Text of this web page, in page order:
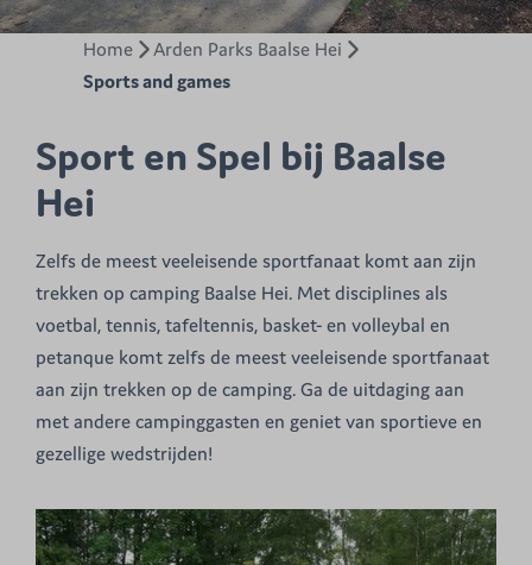
Home
Arden Parks Baalse Hei
Sports and games
Sport en Spel bij Baalse
Hei
Zelfs de meest veeleisende sportfanaat komt aan zijn
trekken op camping Baalse Hei. Met disciplines als
voetbal, tennis, tafeltennis, basket- en volleybal en
petanque komt zelfs de meest veeleisende sportfanaat
aan zijn trekken op de camping. Ga de uitdaging aan
met andere campinggasten en geniet van sportieve en
gezellige wedstrijden!